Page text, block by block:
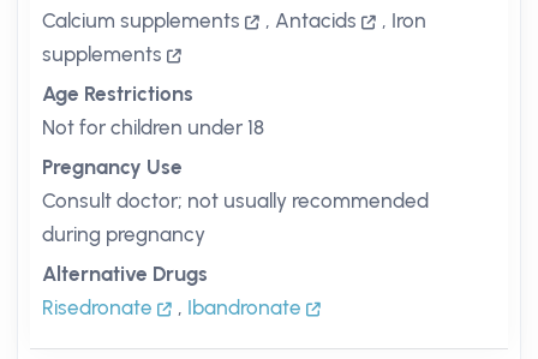
Calcium supplements
, Antacids , Iron
supplements
Age Restrictions
Not for children under 18
Pregnancy Use
Consult doctor; not usually recommended
during pregnancy
Alternative Drugs
Risedronate
, Ibandronate